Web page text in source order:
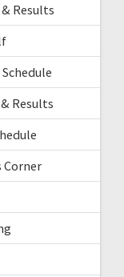
& Results
Results
Corner